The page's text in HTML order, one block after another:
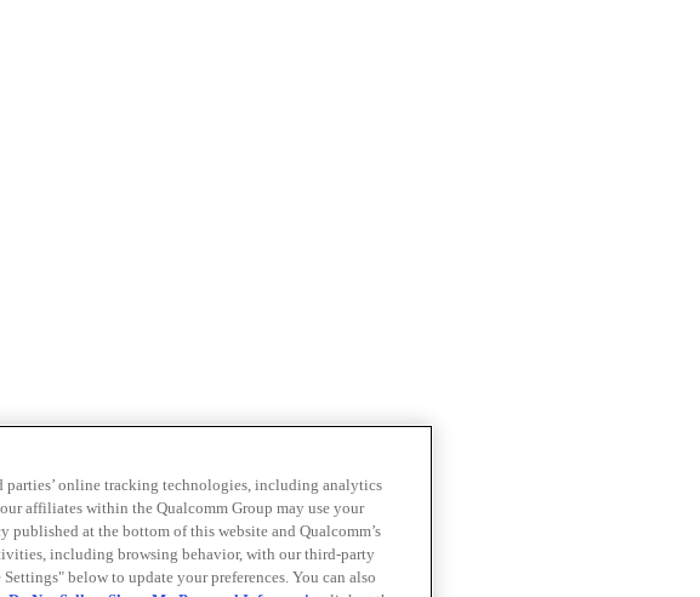
parties’ online tracking technologies, including analytics
affiliates within the Qualcomm Group may use your
published at the bottom of this website and Qualcomm’s
including browsing behavior, with our third-party
below to update your preferences. You can also